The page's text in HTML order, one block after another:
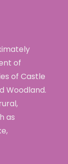
of
of Castle
Woodland.
as